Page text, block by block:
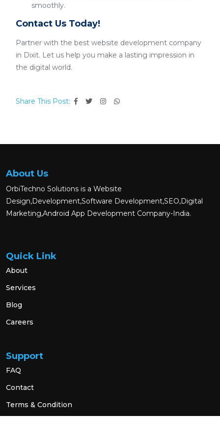
smoothly.
Contact Us Today!
Partner with the best website development company
in Dixit. Let us help you make a lasting impression in
the digital world.
Share This Post:
About Us
OrbiTechno Solutions is a Website
Design,Development,Software Development,SEO,Digital
Marketing,Android App Development Company-India.
Quick Link
About
Services
Blog
Careers
Support
FAQ
Contact
Terms & Condition